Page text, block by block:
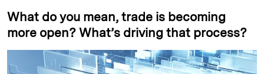
What do you mean, trade is becoming
more open? What’s driving that process?